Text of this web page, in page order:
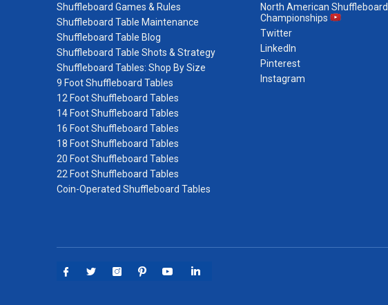
Shuffleboard Games & Rules
Shuffleboard Table Maintenance
Shuffleboard Table Blog
Shuffleboard Table Shots & Strategy
Shuffleboard Tables: Shop By Size
9 Foot Shuffleboard Tables
12 Foot Shuffleboard Tables
14 Foot Shuffleboard Tables
16 Foot Shuffleboard Tables
18 Foot Shuffleboard Tables
20 Foot Shuffleboard Tables
22 Foot Shuffleboard Tables
Coin-Operated Shuffleboard Tables
North American Shuffleboard
Championships
Twitter
LinkedIn
Pinterest
Instagram